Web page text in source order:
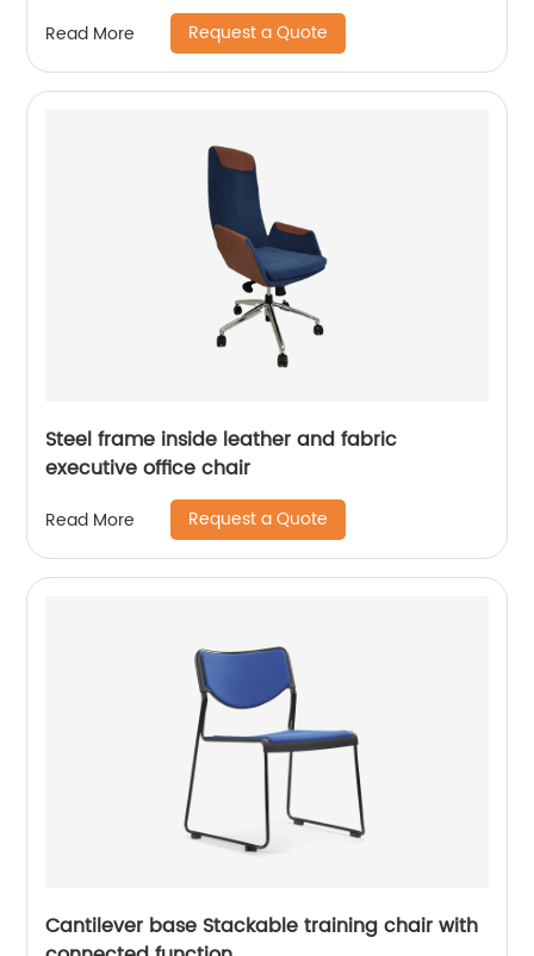
Read More Request a Quote
Steel frame inside leather and fabric
executive office chair
Read More Request a Quote
Cantilever base Stackable training chair with